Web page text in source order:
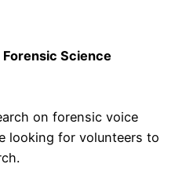
Science
on forensic voice
looking for volunteers to